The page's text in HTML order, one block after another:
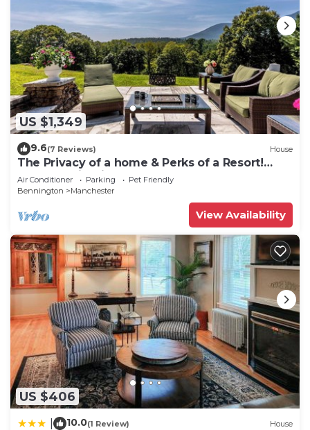
US $1,349
9.6(7 Reviews) House
The Privacy of a home & Perks of a Resort!
Pool, Tennis, Views, Dogs, 6 baths!
Air Conditioner Parking
Pet Friendly
Bennington
Manchester
View Availability
US $406
10.0(1 Review) House